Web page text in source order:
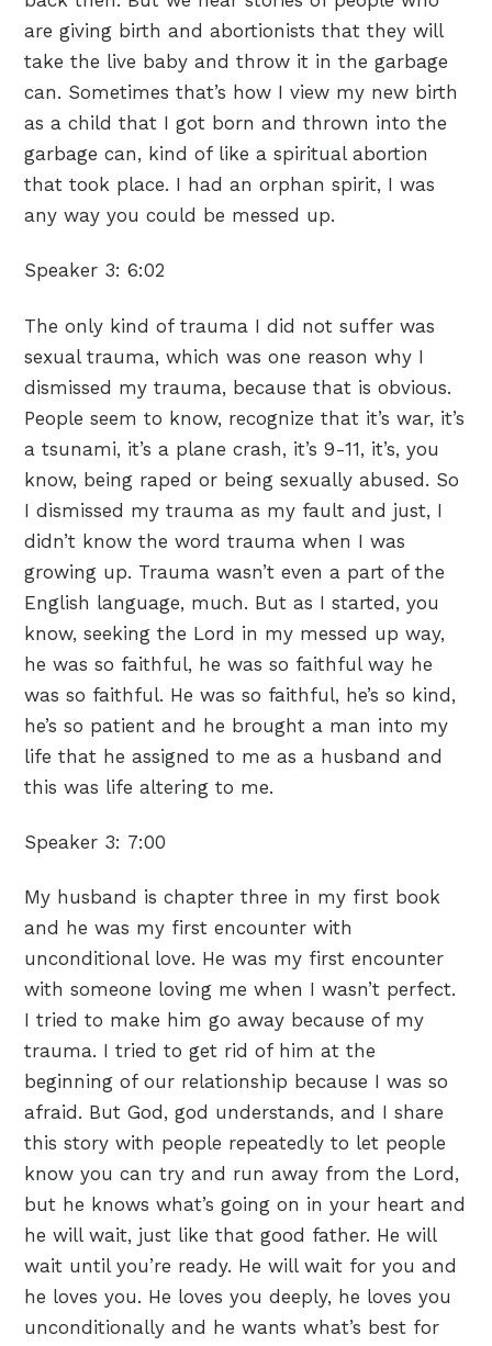
are giving birth and abortionists that they will
take the live baby and throw it in the garbage
can. Sometimes that’s how I view my new birth
as a child that I got born and thrown into the
garbage can, kind of like a spiritual abortion
that took place. I had an orphan spirit, I was
any way you could be messed up.
Speaker 3: 6:02
The only kind of trauma I did not suffer was
sexual trauma, which was one reason why I
dismissed my trauma, because that is obvious.
People seem to know, recognize that it’s war, it’s
a tsunami, it’s a plane crash, it’s 9-11, it’s, you
know, being raped or being sexually abused. So
I dismissed my trauma as my fault and just, I
didn’t know the word trauma when I was
growing up. Trauma wasn’t even a part of the
English language, much. But as I started, you
know, seeking the Lord in my messed up way,
he was so faithful, he was so faithful way he
was so faithful. He was so faithful, he’s so kind,
he’s so patient and he brought a man into my
life that he assigned to me as a husband and
this was life altering to me.
Speaker 3: 7:00
My husband is chapter three in my first book
and he was my first encounter with
unconditional love. He was my first encounter
with someone loving me when I wasn’t perfect.
I tried to make him go away because of my
trauma. I tried to get rid of him at the
beginning of our relationship because I was so
afraid. But God, god understands, and I share
this story with people repeatedly to let people
know you can try and run away from the Lord,
but he knows what’s going on in your heart and
he will wait, just like that good father. He will
wait until you’re ready. He will wait for you and
he loves you. He loves you deeply, he loves you
unconditionally and he wants what’s best for